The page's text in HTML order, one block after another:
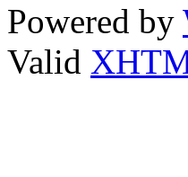
Powered by
Valid